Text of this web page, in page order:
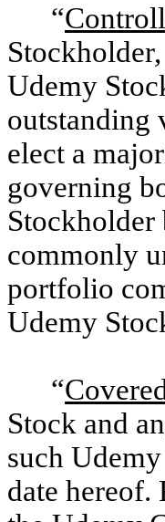
“
Udemy
outstanding
elect a
governing
Stockholder
commonly
portfolio
Udemy
“
Stock and
such
date hereof.